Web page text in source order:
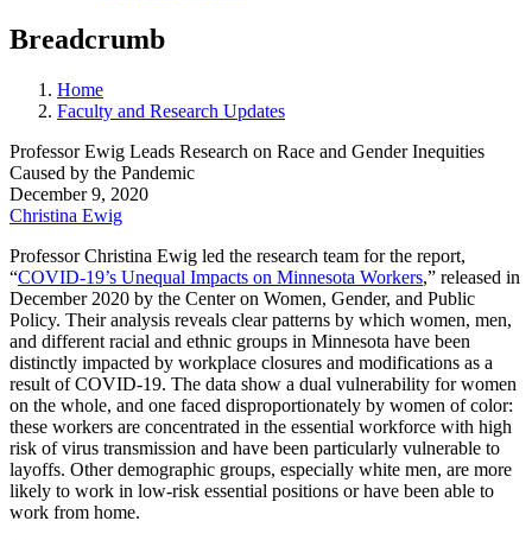
Breadcrumb
Home
Faculty and Research Updates
Professor Ewig Leads Research on Race and Gender Inequities
Caused by the Pandemic
December 9, 2020
Christina Ewig
Professor Christina Ewig led the research team for the report,
“COVID-19’s Unequal Impacts on Minnesota Workers,” released in
December 2020 by the Center on Women, Gender, and Public
Policy. Their analysis reveals clear patterns by which women, men,
and different racial and ethnic groups in Minnesota have been
distinctly impacted by workplace closures and modifications as a
result of COVID-19. The data show a dual vulnerability for women
on the whole, and one faced disproportionately by women of color:
these workers are concentrated in the essential workforce with high
risk of virus transmission and have been particularly vulnerable to
layoffs. Other demographic groups, especially white men, are more
likely to work in low-risk essential positions or have been able to
work from home.